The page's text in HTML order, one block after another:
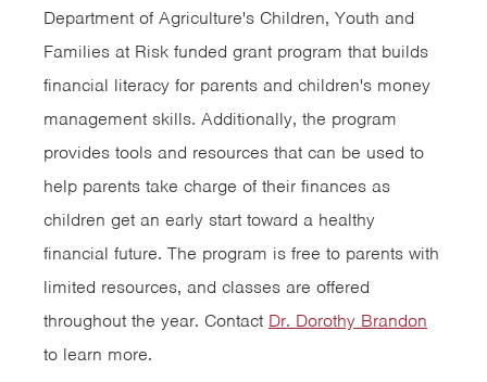
Department of Agriculture's Children, Youth and
Families at Risk funded grant program that builds
financial literacy for parents and children's money
management skills. Additionally, the program
provides tools and resources that can be used to
help parents take charge of their finances as
children get an early start toward a healthy
financial future. The program is free to parents with
limited resources, and classes are offered
throughout the year. Contact Dr. Dorothy Brandon
to learn more.